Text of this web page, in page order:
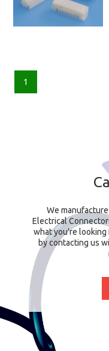
1
We
Electrical
what you're
by contacting us